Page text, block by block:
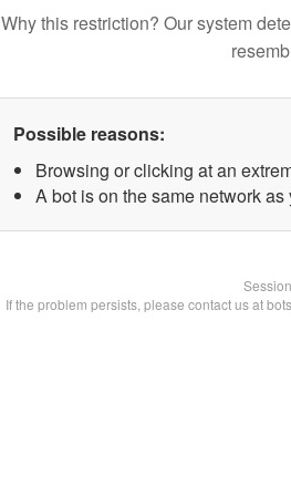
Why this restriction? Our system
Possible reasons:
Browsing or clicking at an
A bot is on the same network
If the problem persists, please contact us at